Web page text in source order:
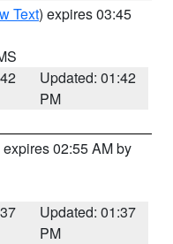
Text) expires 03:45
Updated: 01:42
PM
expires 02:55 AM by
Updated: 01:37
PM